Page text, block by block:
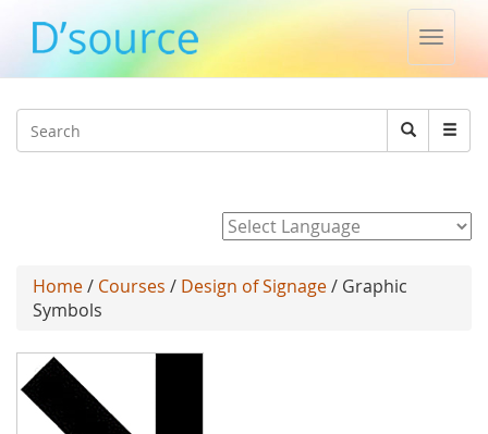
Toggle
Search
Search
Home/ Courses / Design of Signage/ Graphic
Symbols